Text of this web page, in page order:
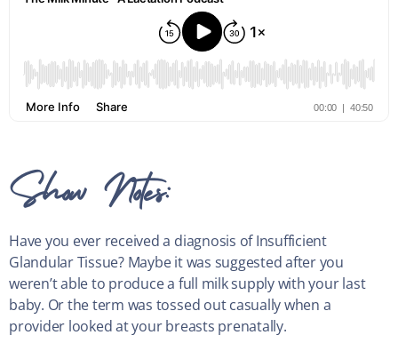
Show Notes:
Have you ever received a diagnosis of Insufficient
Glandular Tissue? Maybe it was suggested after you
weren’t able to produce a full milk supply with your last
baby. Or the term was tossed out casually when a
provider looked at your breasts prenatally.